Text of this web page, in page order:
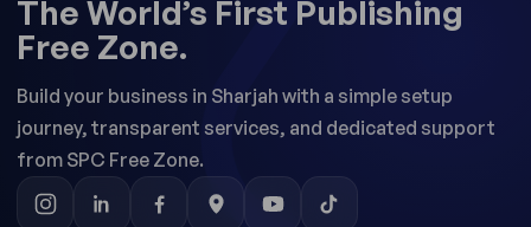
The World’s First Publishing
Free Zone.
Build your business in Sharjah with a simple setup
journey, transparent services, and dedicated support
from SPC Free Zone.